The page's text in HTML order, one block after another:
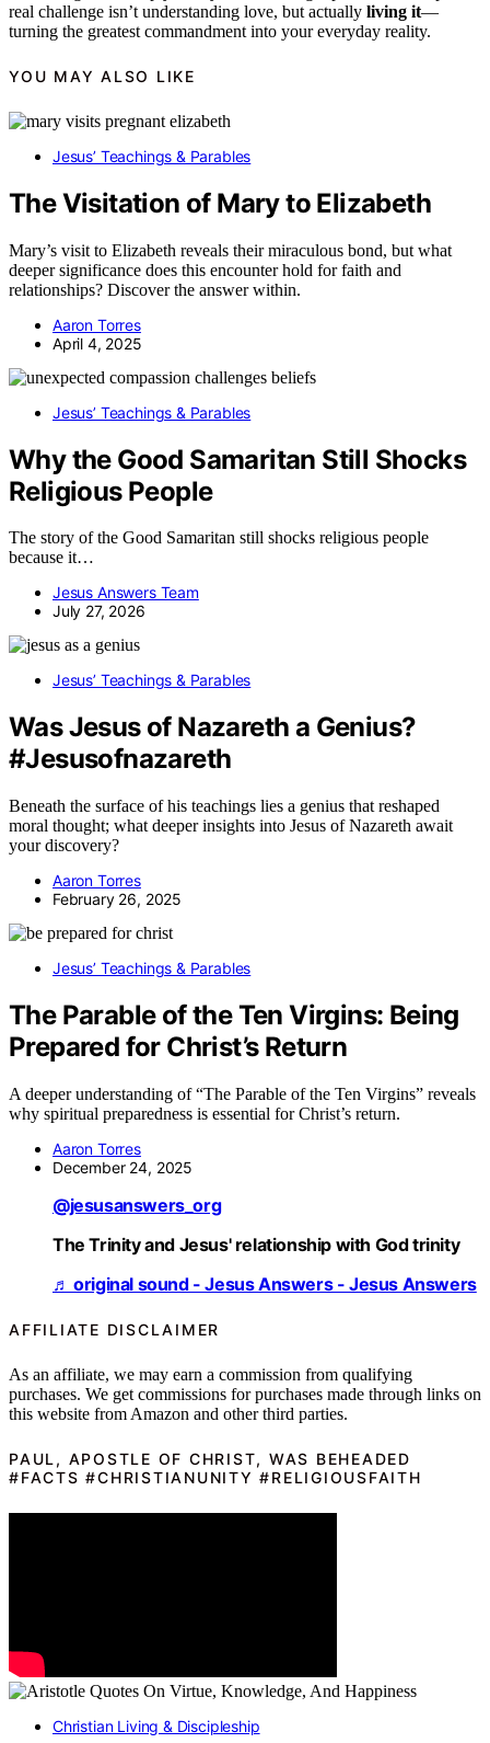
real challenge isn’t understanding love, but actually living it—
turning the greatest commandment into your everyday reality.
YOU MAY ALSO LIKE
Jesus’ Teachings & Parables
The Visitation of Mary to Elizabeth
Mary’s visit to Elizabeth reveals their miraculous bond, but what
deeper significance does this encounter hold for faith and
relationships? Discover the answer within.
Aaron Torres
April 4, 2025
Jesus’ Teachings & Parables
Why the Good Samaritan Still Shocks
Religious People
The story of the Good Samaritan still shocks religious people
because it…
Jesus Answers Team
July 27, 2026
Jesus’ Teachings & Parables
Was Jesus of Nazareth a Genius?
#Jesusofnazareth
Beneath the surface of his teachings lies a genius that reshaped
moral thought; what deeper insights into Jesus of Nazareth await
your discovery?
Aaron Torres
February 26, 2025
Jesus’ Teachings & Parables
The Parable of the Ten Virgins: Being
Prepared for Christ’s Return
A deeper understanding of “The Parable of the Ten Virgins” reveals
why spiritual preparedness is essential for Christ’s return.
Aaron Torres
December 24, 2025
@jesusanswers_org
The Trinity and Jesus' relationship with God trinity
♬ original sound - Jesus Answers - Jesus Answers
AFFILIATE DISCLAIMER
As an affiliate, we may earn a commission from qualifying
purchases. We get commissions for purchases made through links on
this website from Amazon and other third parties.
PAUL, APOSTLE OF CHRIST, WAS BEHEADED
#FACTS #CHRISTIANUNITY #RELIGIOUSFAITH
Christian Living & Discipleship